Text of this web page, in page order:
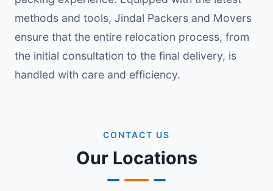
methods and tools, Jindal Packers and Movers
ensure that the entire relocation process, from
the initial consultation to the final delivery, is
handled with care and efficiency.
CONTACT US
Our Locations